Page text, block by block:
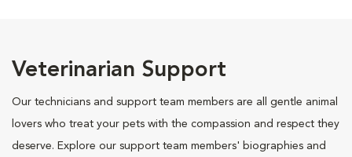
Veterinarian Support
Our technicians and support team members are all gentle animal
lovers who treat your pets with the compassion and respect they
deserve. Explore our support team members' biographies and